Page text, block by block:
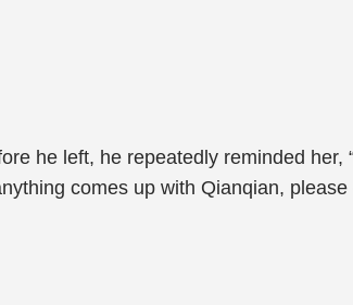
he left, he repeatedly reminded
comes up with Qianqian,